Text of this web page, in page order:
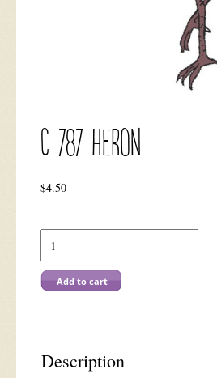
C 787 Heron
$4.50
C
787
Heron
quantity
Add to cart
Description